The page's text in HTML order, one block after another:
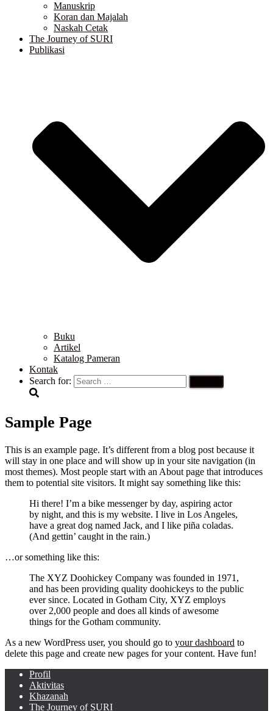
Manuskrip
Koran dan Majalah
Naskah Cetak
The Journey of SURI
Publikasi
Buku
Artikel
Katalog Pameran
Kontak
Search for:
Sample Page
This is an example page. It’s different from a blog post because it
will stay in one place and will show up in your site navigation (in
most themes). Most people start with an About page that introduces
them to potential site visitors. It might say something like this:
Hi there! I’m a bike messenger by day, aspiring actor
by night, and this is my website. I live in Los Angeles,
have a great dog named Jack, and I like piña coladas.
(And gettin’ caught in the rain.)
…or something like this:
The XYZ Doohickey Company was founded in 1971,
and has been providing quality doohickeys to the public
ever since. Located in Gotham City, XYZ employs
over 2,000 people and does all kinds of awesome
things for the Gotham community.
As a new WordPress user, you should go to your dashboard to
delete this page and create new pages for your content. Have fun!
Profil
Aktivitas
Khazanah
The Journey of SURI